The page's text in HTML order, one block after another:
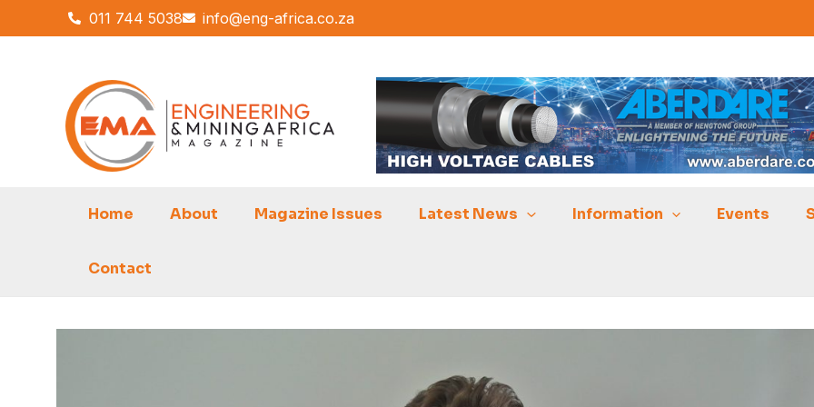
011 744 5038 info@eng-africa.co.za
to
Home About Magazine Issues Latest News Information Events
Contact